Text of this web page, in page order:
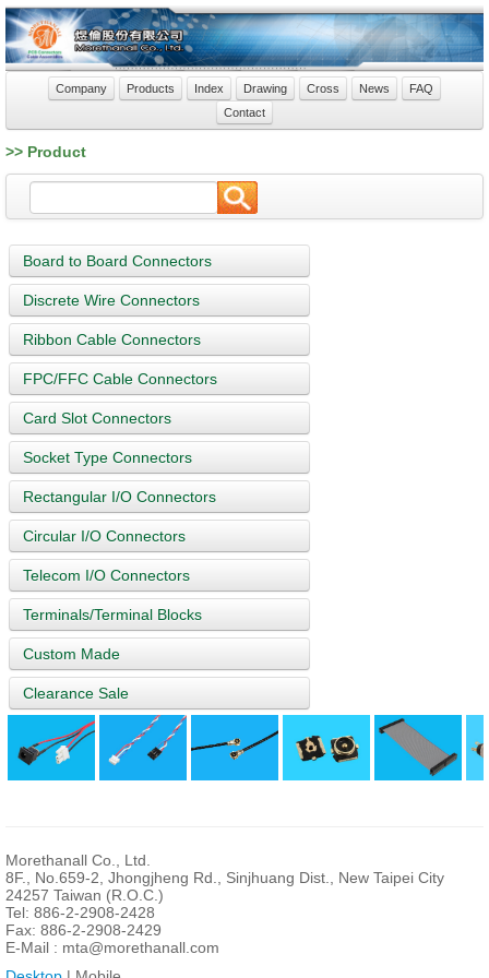
Company Products Index Drawing Cross News
FAQ
Contact
>> Product
Board to Board Connectors
Discrete Wire Connectors
Ribbon Cable Connectors
FPC/FFC Cable Connectors
Card Slot Connectors
Socket Type Connectors
Rectangular I/O Connectors
Circular I/O Connectors
Telecom I/O Connectors
Terminals/Terminal Blocks
Custom Made
Clearance Sale
Morethanall Co., Ltd.
8F., No.659-2, Jhongjheng Rd., Sinjhuang Dist., New Taipei City
24257 Taiwan (R.O.C.)
Tel: 886-2-2908-2428
Fax: 886-2-2908-2429
E-Mail : mta@morethanall.com